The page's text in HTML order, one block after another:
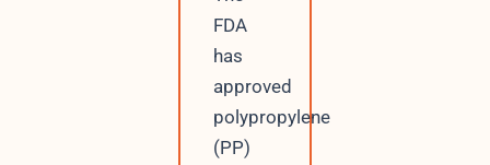
FDA
has
approved
polypropylene
(PP)